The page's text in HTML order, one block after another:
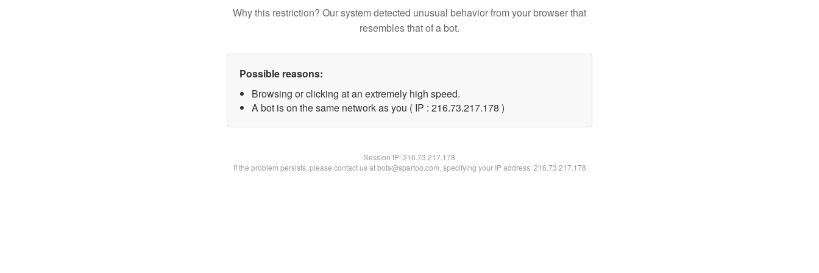
Why this restriction? Our system detected unusual behavior from your browser that
resembles that of a bot.
Possible reasons:
Browsing or clicking at an extremely high speed.
A bot is on the same network as you ( IP : 216.73.217.178 )
Session IP:216.73.217.178
If the problem persists, please contact us at bots@spartoo.com, specifying your IP address: 216.73.217.178